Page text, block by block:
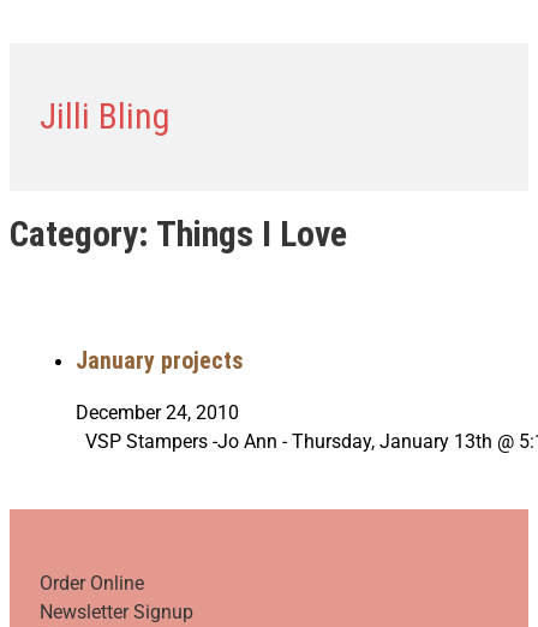
Jilli Bling
Category: Things I Love
January projects
December 24, 2010
VSP Stampers -Jo Ann - Thursday, January 13th @
Order Online
Newsletter Signup